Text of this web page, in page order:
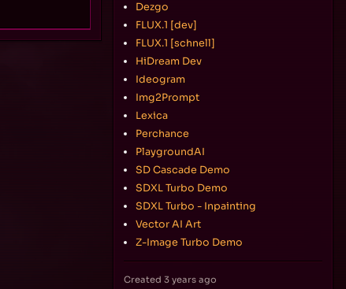
Dezgo
FLUX.1 [dev]
FLUX.1 [schnell]
HiDream Dev
Ideogram
Img2Prompt
Lexica
Perchance
PlaygroundAI
SD Cascade Demo
SDXL Turbo Demo
SDXL Turbo - Inpainting
Vector AI Art
Z-Image Turbo Demo
Created 3 years ago